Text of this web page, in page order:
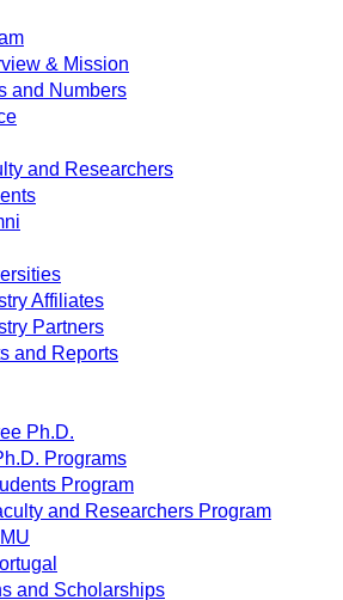
& Mission
and Numbers
and Researchers
Affiliates
Partners
and Reports
Ph.D.
Programs
Program
and Researchers Program
and Scholarships